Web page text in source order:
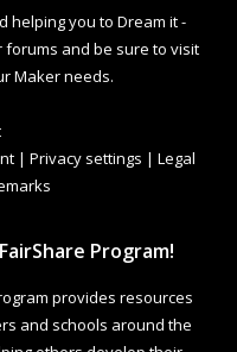
helping you to Dream it -
forums and be sure to visit
Maker needs.
| Privacy settings | Legal
Program!
provides resources
and schools around the